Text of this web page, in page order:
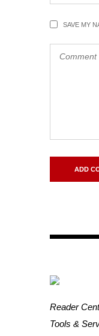
SAVE MY
Reader
Tools &